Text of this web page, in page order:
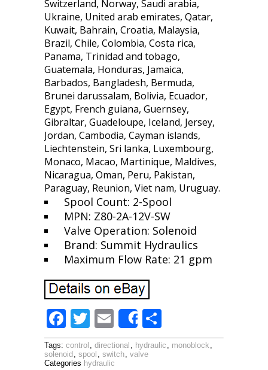
Switzerland, Norway, Saudi arabia,
Ukraine, United arab emirates, Qatar,
Kuwait, Bahrain, Croatia, Malaysia,
Brazil, Chile, Colombia, Costa rica,
Panama, Trinidad and tobago,
Guatemala, Honduras, Jamaica,
Barbados, Bangladesh, Bermuda,
Brunei darussalam, Bolivia, Ecuador,
Egypt, French guiana, Guernsey,
Gibraltar, Guadeloupe, Iceland, Jersey,
Jordan, Cambodia, Cayman islands,
Liechtenstein, Sri lanka, Luxembourg,
Monaco, Macao, Martinique, Maldives,
Nicaragua, Oman, Peru, Pakistan,
Paraguay, Reunion, Viet nam, Uruguay.
Spool Count: 2-Spool
MPN: Z80-2A-12V-SW
Valve Operation: Solenoid
Brand: Summit Hydraulics
Maximum Flow Rate: 21 gpm
F
ac
e
T
w
itt
E
m
ai
Share
h
ar
Tags: control , directional , hydraulic , monoblock ,
solenoid , spool , switch, valve
Categories hydraulic